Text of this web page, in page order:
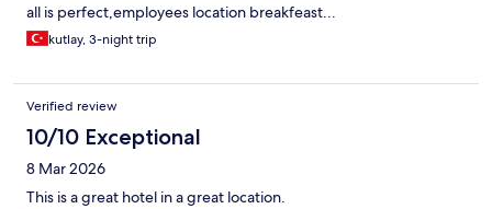
all is perfect,employees location breakfeast...
kutlay, 3-night trip
Verified review
10/10 Exceptional
8 Mar 2026
This is a great hotel in a great location.